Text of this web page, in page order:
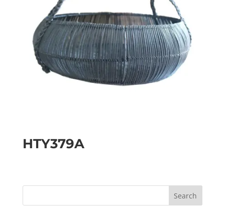
HTY379A